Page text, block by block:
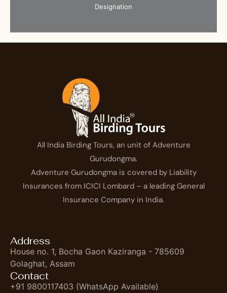
Designation
All India Birding Tours, an unit of Adventure
Gurudongma.
Adventure Gurudongma is covered by Liability
Insurances from ICICI Lombard – a leading General
Insurance Company in India.
Address
House no. 1, Bocha Gaon Kaziranga - 785609
Golaghat, Assam
Contact
+91 9800117403 (WhatsApp Available)